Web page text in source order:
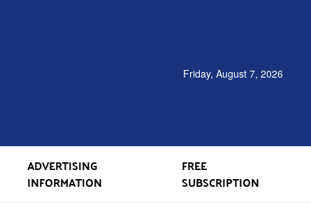
Friday, August 7, 2026
ADVERTISING
INFORMATION
FREE
SUBSCRIPTION